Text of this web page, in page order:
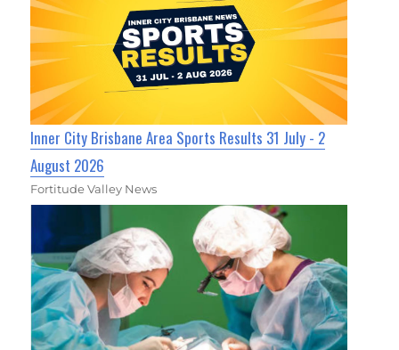
Inner City Brisbane Area Sports Results 31 July - 2
August 2026
Fortitude Valley News